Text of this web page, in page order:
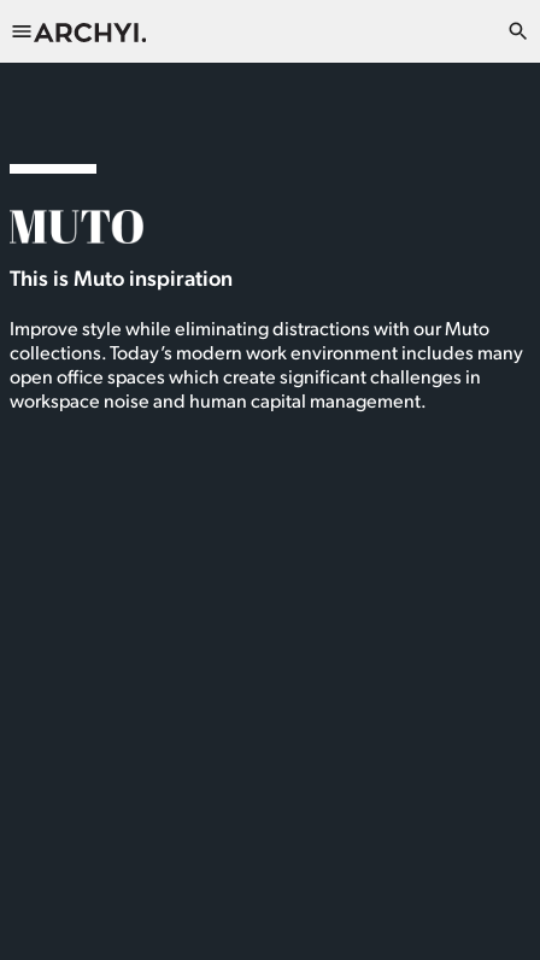
This is Muto inspiration
Improve style while eliminating distractions with our Muto
collections. Today’s modern work environment includes many
open office spaces which create significant challenges in
workspace noise and human capital management.